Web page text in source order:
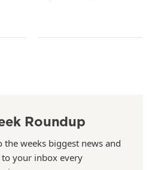
Roundup
the weeks biggest news and
to your inbox every